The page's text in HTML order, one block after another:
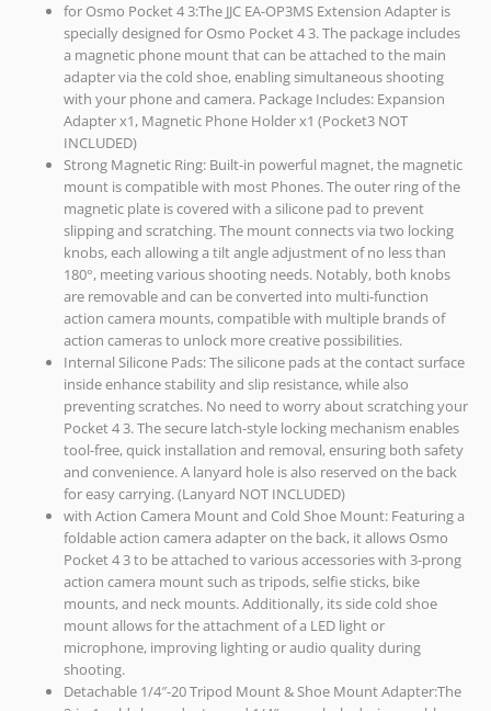
for Osmo Pocket 4 3:The JJC EA-OP3MS Extension Adapter is
specially designed for Osmo Pocket 4 3. The package includes
a magnetic phone mount that can be attached to the main
adapter via the cold shoe, enabling simultaneous shooting
with your phone and camera. Package Includes: Expansion
Adapter x1, Magnetic Phone Holder x1 (Pocket3 NOT
INCLUDED)
Strong Magnetic Ring: Built-in powerful magnet, the magnetic
mount is compatible with most Phones. The outer ring of the
magnetic plate is covered with a silicone pad to prevent
slipping and scratching. The mount connects via two locking
knobs, each allowing a tilt angle adjustment of no less than
180°, meeting various shooting needs. Notably, both knobs
are removable and can be converted into multi-function
action camera mounts, compatible with multiple brands of
action cameras to unlock more creative possibilities.
Internal Silicone Pads: The silicone pads at the contact surface
inside enhance stability and slip resistance, while also
preventing scratches. No need to worry about scratching your
Pocket 4 3. The secure latch-style locking mechanism enables
tool-free, quick installation and removal, ensuring both safety
and convenience. A lanyard hole is also reserved on the back
for easy carrying. (Lanyard NOT INCLUDED)
with Action Camera Mount and Cold Shoe Mount: Featuring a
foldable action camera adapter on the back, it allows Osmo
Pocket 4 3 to be attached to various accessories with 3-prong
action camera mount such as tripods, selfie sticks, bike
mounts, and neck mounts. Additionally, its side cold shoe
mount allows for the attachment of a LED light or
microphone, improving lighting or audio quality during
shooting.
Detachable 1/4″-20 Tripod Mount & Shoe Mount Adapter:The